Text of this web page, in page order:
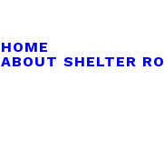
HOME
ABOUT SHELTER